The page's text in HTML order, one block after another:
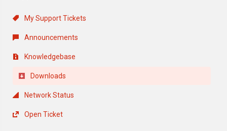
My Support Tickets
Announcements
Knowledgebase
Downloads
Network Status
Open Ticket